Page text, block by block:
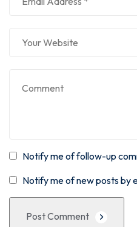
Notify me of follow-up
Notify me of new posts by
Post Comment